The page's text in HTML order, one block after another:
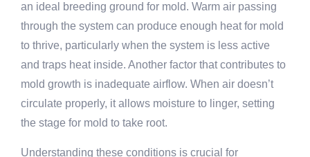
an ideal breeding ground for mold. Warm air passing
through the system can produce enough heat for mold
to thrive, particularly when the system is less active
and traps heat inside. Another factor that contributes to
mold growth is inadequate airflow. When air doesn’t
circulate properly, it allows moisture to linger, setting
the stage for mold to take root.
Understanding these conditions is crucial for